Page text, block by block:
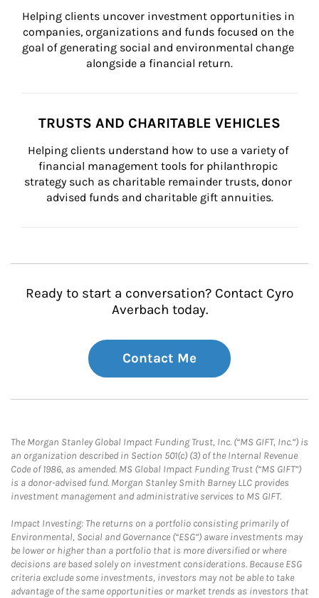
Helping clients uncover investment opportunities in
companies, organizations and funds focused on the
goal of generating social and environmental change
alongside a financial return.
TRUSTS AND CHARITABLE VEHICLES
Helping clients understand how to use a variety of
financial management tools for philanthropic
strategy such as charitable remainder trusts, donor
advised funds and charitable gift annuities.
Ready to start a conversation? Contact Cyro
Averbach today.
Contact Me
The Morgan Stanley Global Impact Funding Trust, Inc. (“MS GIFT, Inc.”) is
an organization described in Section 501(c) (3) of the Internal Revenue
Code of 1986, as amended. MS Global Impact Funding Trust (“MS GIFT”)
is a donor-advised fund. Morgan Stanley Smith Barney LLC provides
investment management and administrative services to MS GIFT.
Impact Investing: The returns on a portfolio consisting primarily of
Environmental, Social and Governance (“ESG”) aware investments may
be lower or higher than a portfolio that is more diversified or where
decisions are based solely on investment considerations. Because ESG
criteria exclude some investments, investors may not be able to take
advantage of the same opportunities or market trends as investors that